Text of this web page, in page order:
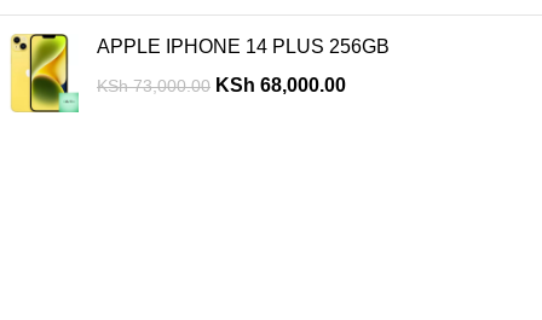
APPLE IPHONE 14 PLUS 256GB
KSh73,000.00 KSh 68,000.00